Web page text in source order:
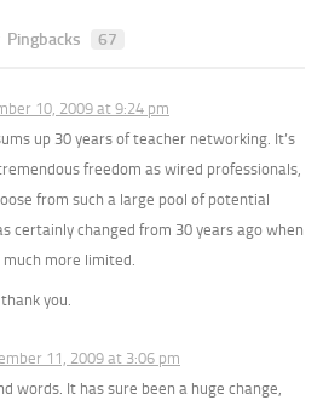
Pingbacks 67
10, 2009 at 9:24 pm
up 30 years of teacher networking. It’s
freedom as wired professionals,
from such a large pool of potential
certainly changed from 30 years ago when
more limited.
you.
11, 2009 at 3:06 pm
words. It has sure been a huge change,